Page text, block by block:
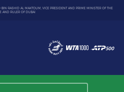
RASHID AL MAKTOUM, VICE PRESIDENT AND PRIME MINISTER OF THE
AND RULER OF DUBAI